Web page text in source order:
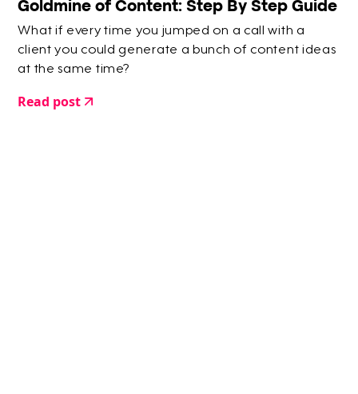
Goldmine of Content: Step By Step Guide
What if every time you jumped on a call with a
client you could generate a bunch of content ideas
at the same time?
Read post